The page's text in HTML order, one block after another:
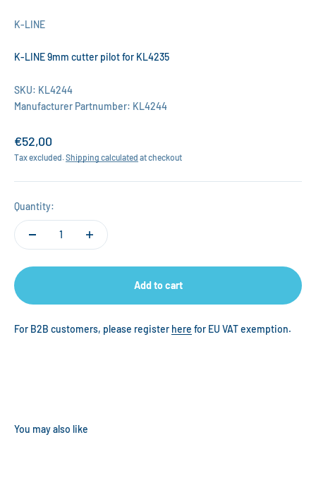
K-LINE
K-LINE 9mm cutter pilot for KL4235
SKU: KL4244
Manufacturer Partnumber: KL4244
Sale price
€52,00
Tax excluded.Shipping calculated at checkout
Quantity:
Add to cart
For B2B customers, please register here for EU VAT exemption.